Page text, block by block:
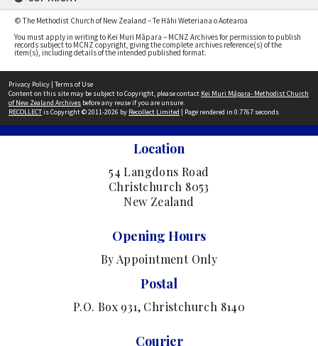
© The Methodist Church of New Zealand – Te Hāhi Weteriana o Aotearoa
You must apply in writing to Kei Muri Māpara – MCNZ Archives for permission to publish
records subject to MCNZ copyright, giving the complete archives reference(s) of the
item(s), including details of the intended published format.
Privacy Policy | Terms of Use
Content on this site may be subject to Copyright, please contact Kei Muri Māpara- Methodist Church
of New Zealand Archives before any reuse if you are unsure.
RECOLLECTis Copyright © 2011-2026 by Recollect Limited | Page rendered in 0.7767 seconds
Location
54 Langdons Road
Christchurch 8053
New Zealand
Opening Hours
By Appointment Only
Postal
P.O. Box 931, Christchurch 8140
Courier